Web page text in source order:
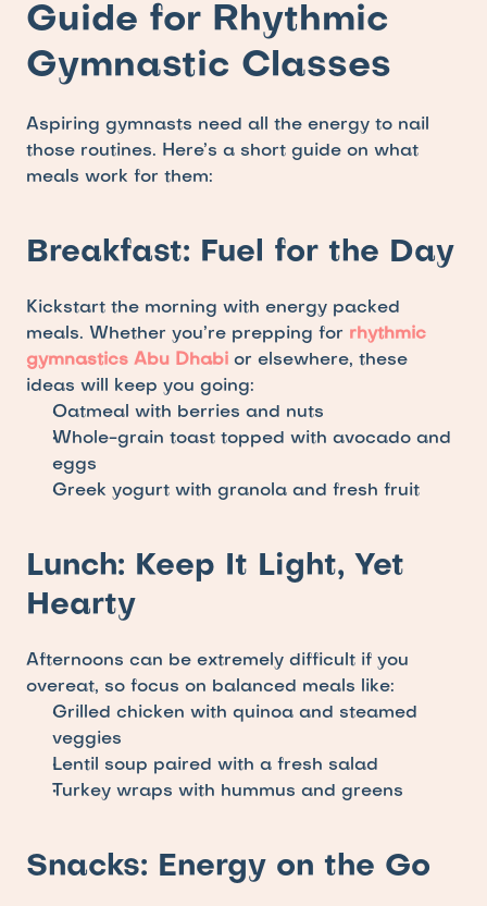
Guide for Rhythmic
Gymnastic Classes
Aspiring gymnasts need all the energy to nail
those routines. Here’s a short guide on what
meals work for them:
Breakfast: Fuel for the Day
Kickstart the morning with energy packed
meals. Whether you’re prepping for rhythmic
gymnastics Abu Dhabi or elsewhere, these
ideas will keep you going:
Oatmeal with berries and nuts
Whole-grain toast topped with avocado and
eggs
Greek yogurt with granola and fresh fruit
Lunch: Keep It Light, Yet
Hearty
Afternoons can be extremely difficult if you
overeat, so focus on balanced meals like:
Grilled chicken with quinoa and steamed
veggies
Lentil soup paired with a fresh salad
Turkey wraps with hummus and greens
Snacks: Energy on the Go